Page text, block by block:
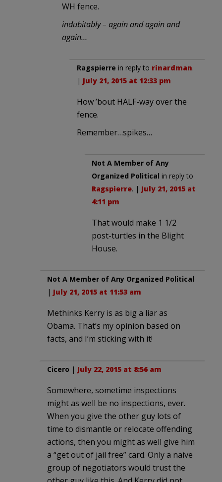
WH fence.
indubitably – again and again and
again…
Ragspierre in reply to rinardman.
| July 21, 2015 at 12:33 pm
How ’bout HALF-way over the
fence.
Remember…spikes…
Not A Member of Any
Organized Political in reply to
Ragspierre. | July 21, 2015 at
4:11 pm
That would make 1 1/2
post-turtles in the Blight
House.
Not A Member of Any Organized Political
| July 21, 2015 at 11:53 am
Methinks Kerry is as big a liar as
Obama. That’s my opinion based on
facts, and I’m sticking with it!
Cicero | July 22, 2015 at 8:56 am
Somewhere, sometime inspections
might as well be no inspections, ever.
When you give the other guy lots of
time to dismantle or relocate offending
actions, then you might as well give him
a “get out of jail free” card. Only a naive
group of negotiators would trust the